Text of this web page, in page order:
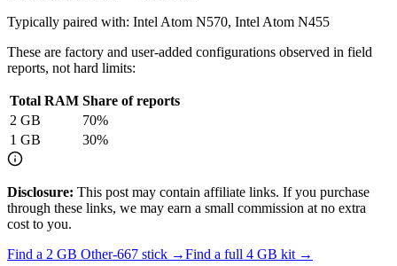
Typically paired with: Intel Atom N570, Intel Atom N455
These are factory and user-added configurations observed in field
reports, not hard limits:
Total RAM Share of reports
2 GB 70%
1 GB 30%
Disclosure: This post may contain affiliate links. If you purchase
through these links, we may earn a small commission at no extra
cost to you.
Find a 2 GB Other-667 stick →Find a full 4 GB kit →